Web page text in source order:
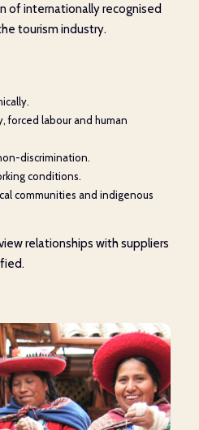
of internationally recognised
tourism industry.
forced labour and human
discrimination.
conditions.
communities and indigenous
relationships with suppliers